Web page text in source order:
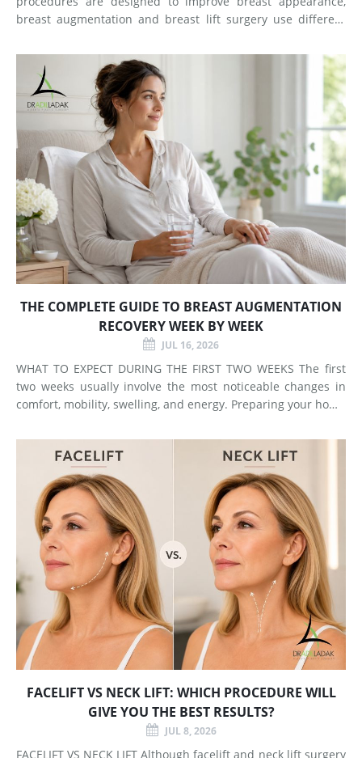
breast augmentation and breast lift surgery use different
Does Breast Augmentation Change? Breast augmentation
increases
THE COMPLETE GUIDE TO BREAST AUGMENTATION
RECOVERY WEEK BY WEEK
JUL 16, 2026
WHAT TO EXPECT DURING THE FIRST TWO WEEKS The first
two weeks usually involve the most noticeable changes in
comfort, mobility, swelling, and energy. Preparing your home
stage easier to manage. Surgery Day Breast augmentat
FACELIFT VS NECK LIFT: WHICH PROCEDURE WILL
GIVE YOU THE BEST RESULTS?
JUL 8, 2026
FACELIFT VS NECK LIFT Although facelift and neck lift surgery